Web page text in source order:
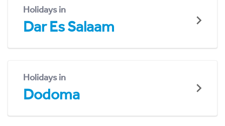
Holidays in
Dar Es Salaam
Holidays in
Dodoma